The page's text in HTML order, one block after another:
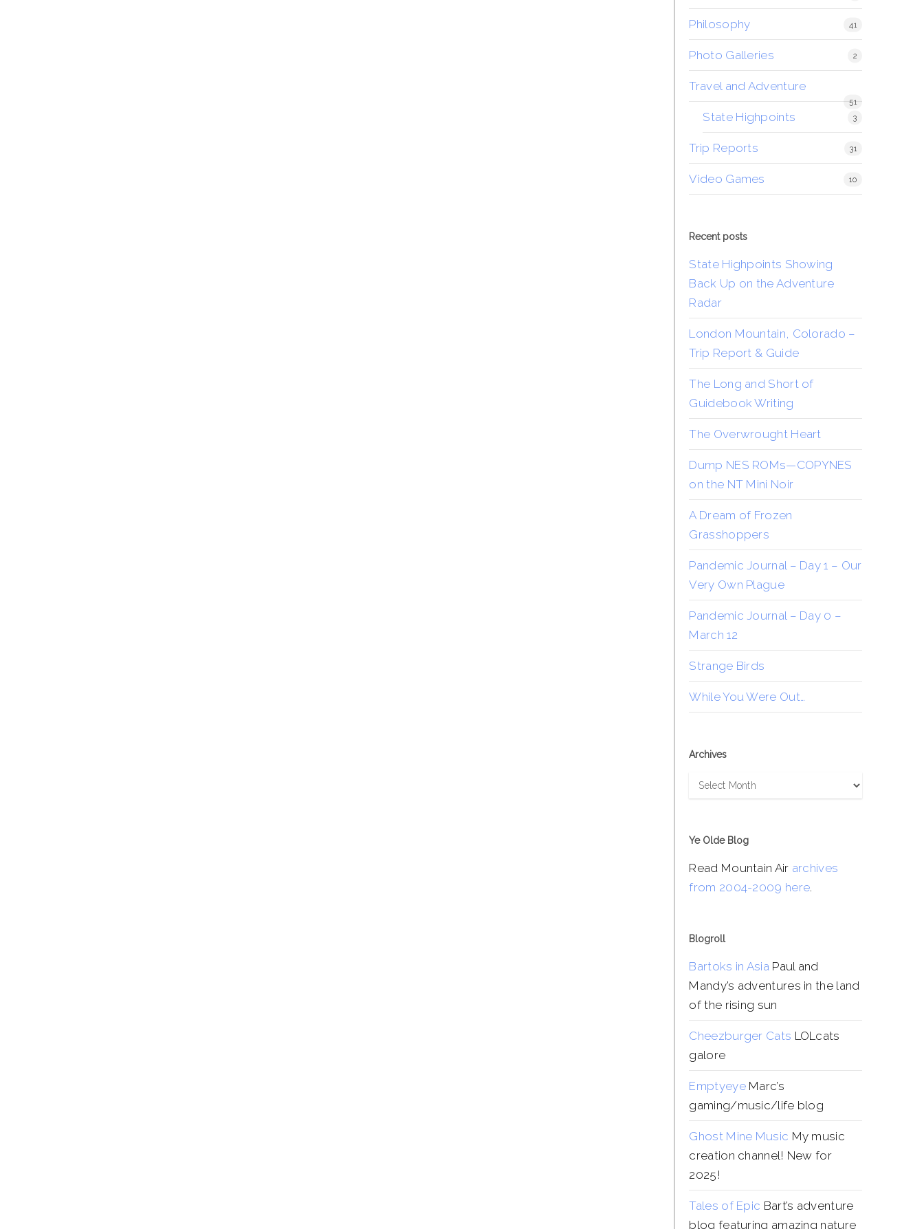
Philosophy 41
Photo Galleries 2
Travel and Adventure
51
State Highpoints 3
Trip Reports 31
Video Games 10
Recent posts
State Highpoints Showing
Back Up on the Adventure
Radar
London Mountain, Colorado –
Trip Report & Guide
The Long and Short of
Guidebook Writing
The Overwrought Heart
Dump NES ROMs—COPYNES
on the NT Mini Noir
A Dream of Frozen
Grasshoppers
Pandemic Journal – Day 1 – Our
Very Own Plague
Pandemic Journal – Day 0 –
March 12
Strange Birds
While You Were Out…
Archives
Archives
Ye Olde Blog
Read Mountain Air archives
from 2004-2009 here.
Blogroll
Bartoks in AsiaPaul and
Mandy’s adventures in the land
of the rising sun
Cheezburger Cats LOLcats
galore
EmptyeyeMarc’s
gaming/music/life blog
Ghost Mine Music My music
creation channel! New for
2025!
Tales of Epic Bart’s adventure
blog featuring amazing nature